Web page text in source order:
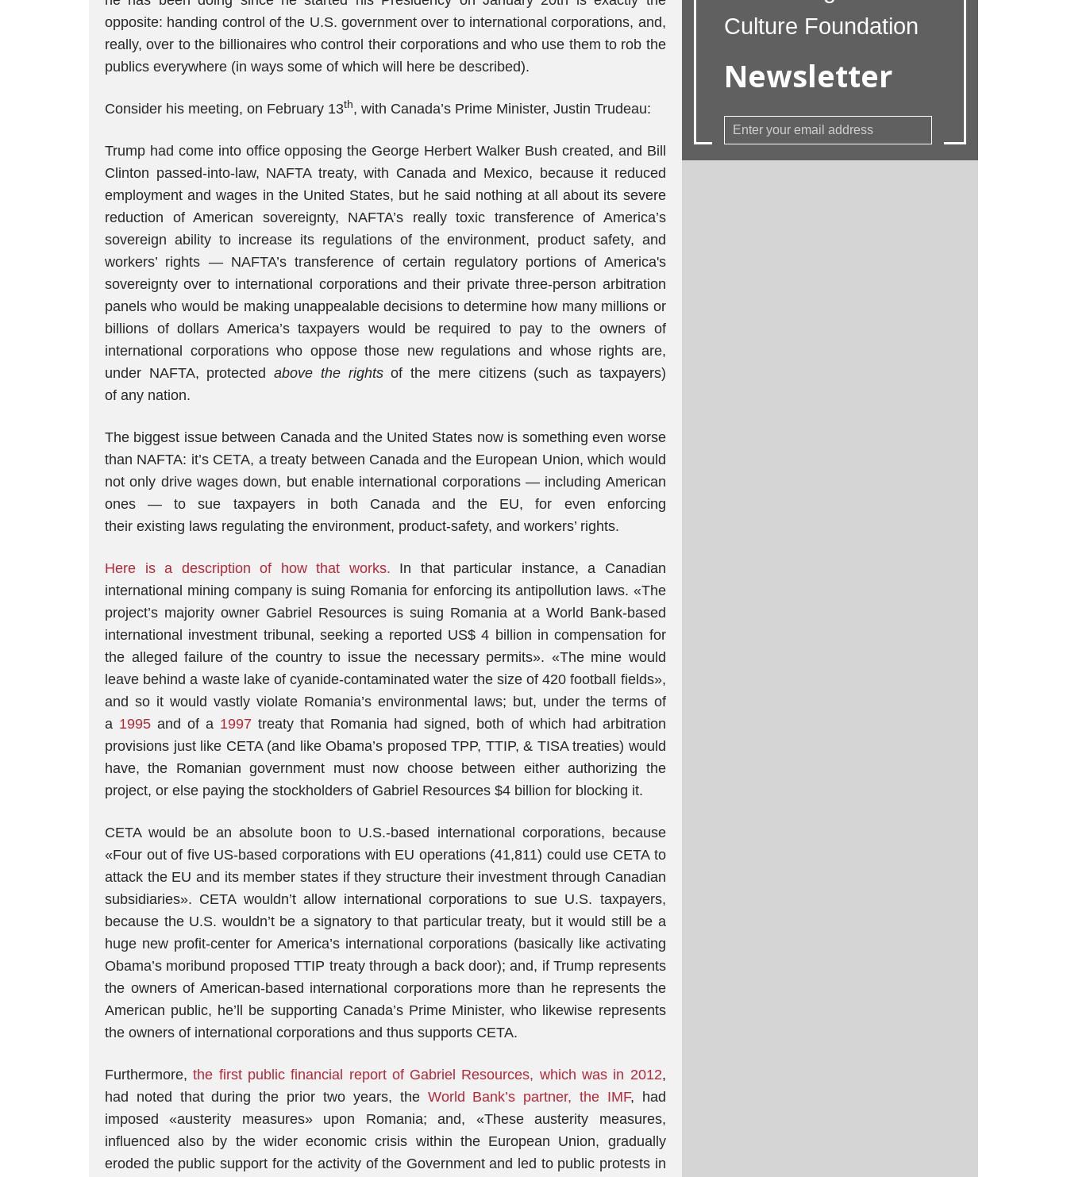
opposite: handing control of the U.S. government over to international corporations, and,
really, over to the billionaires who control their corporations and who use them to rob the
publics everywhere (in ways some of which will here be described).
Consider his meeting, on February 13th, with Canada’s Prime Minister, Justin Trudeau:
Trump had come into office opposing the George Herbert Walker Bush created, and Bill
Clinton passed-into-law, NAFTA treaty, with Canada and Mexico, because it reduced
employment and wages in the United States, but he said nothing at all about its severe
reduction of American sovereignty, NAFTA’s really toxic transference of America’s
sovereign ability to increase its regulations of the environment, product safety, and
workers’ rights — NAFTA’s transference of certain regulatory portions of America's
sovereignty over to international corporations and their private three-person arbitration
panels who would be making unappealable decisions to determine how many millions or
billions of dollars America’s taxpayers would be required to pay to the owners of
international corporations who oppose those new regulations and whose rights are,
under NAFTA, protected above the rightsof the mere citizens (such as taxpayers)
of any nation.
The biggest issue between Canada and the United States now is something even worse
than NAFTA: it’s CETA, a treaty between Canada and the European Union, which would
not only drive wages down, but enable international corporations — including American
ones — to sue taxpayers in both Canada and the EU, for even enforcing
their existing laws regulating the environment, product-safety, and workers’ rights.
Here is a description of how that works. In that particular instance, a Canadian
international mining company is suing Romania for enforcing its antipollution laws. «The
project’s majority owner Gabriel Resources is suing Romania at a World Bank-based
international investment tribunal, seeking a reported US$ 4 billion in compensation for
the alleged failure of the country to issue the necessary permits». «The mine would
leave behind a waste lake of cyanide-contaminated water the size of 420 football fields»,
and so it would vastly violate Romania’s environmental laws; but, under the terms of
a 1995 and of a 1997 treaty that Romania had signed, both of which had arbitration
provisions just like CETA (and like Obama’s proposed TPP, TTIP, & TISA treaties) would
have, the Romanian government must now choose between either authorizing the
project, or else paying the stockholders of Gabriel Resources $4 billion for blocking it.
CETA would be an absolute boon to U.S.-based international corporations, because
«Four out of five US-based corporations with EU operations (41,811) could use CETA to
attack the EU and its member states if they structure their investment through Canadian
subsidiaries». CETA wouldn’t allow international corporations to sue U.S. taxpayers,
because the U.S. wouldn’t be a signatory to that particular treaty, but it would still be a
huge new profit-center for America’s international corporations (basically like activating
Obama’s moribund proposed TTIP treaty through a back door); and, if Trump represents
the owners of American-based international corporations more than he represents the
American public, he’ll be supporting Canada’s Prime Minister, who likewise represents
the owners of international corporations and thus supports CETA.
Furthermore,the first public financial report of Gabriel Resources, which was in 2012,
had noted that during the prior two years, the World Bank’s partner, the IMF, had
imposed «austerity measures» upon Romania; and, «These austerity measures,
influenced also by the wider economic crisis within the European Union, gradually
eroded the public support for the activity of the Government and led to public protests in
Culture Foundation
Newsletter